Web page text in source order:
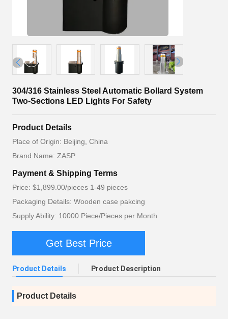
304/316 Stainless Steel Automatic Bollard System
Two-Sections LED Lights For Safety
Product Details
Place of Origin: Beijing, China
Brand Name: ZASP
Payment & Shipping Terms
Price: $1,899.00/pieces 1-49 pieces
Packaging Details: Wooden case pakcing
Supply Ability: 10000 Piece/Pieces per Month
Get Best Price
Product Details Product Description
Product Details